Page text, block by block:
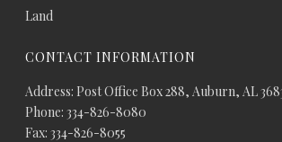
Land
CONTACT INFORMATION
Address: Post Office Box 288, Auburn, AL
Phone: 334-826-8080
Fax: 334-826-8055